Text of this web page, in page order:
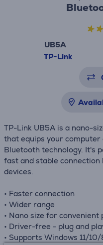
UB5A
TP-Link
TP-Link UB5A is a nano-
that equips your
Bluetooth technology. It's
fast and stable
devices.
• Faster connection
• Wider range
• Nano size for
• Driver-free - plug and
• Supports Windows 11/10/